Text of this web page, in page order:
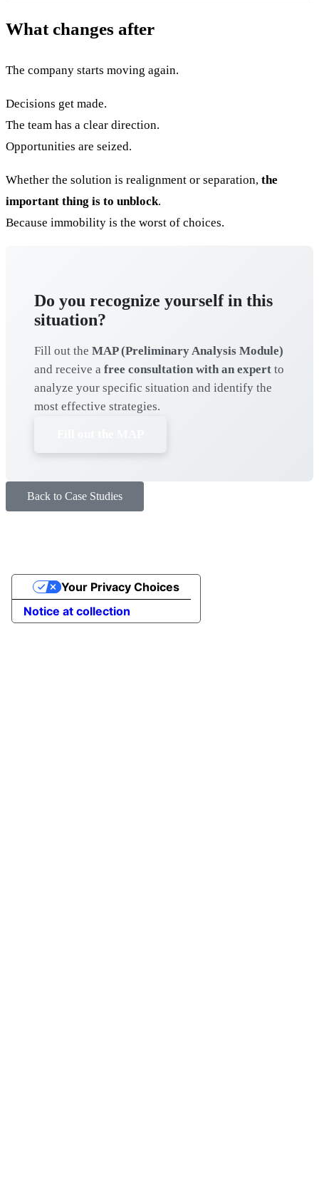
What changes after
The company starts moving again.
Decisions get made.
The team has a clear direction.
Opportunities are seized.
Whether the solution is realignment or separation, the
important thing is to unblock.
Because immobility is the worst of choices.
Do you recognize yourself in this
situation?
Fill out the MAP (Preliminary Analysis Module)
and receive a free consultation with an expert to
analyze your specific situation and identify the
most effective strategies.
Back to Case Studies
Notice at collection
Your Privacy Choices